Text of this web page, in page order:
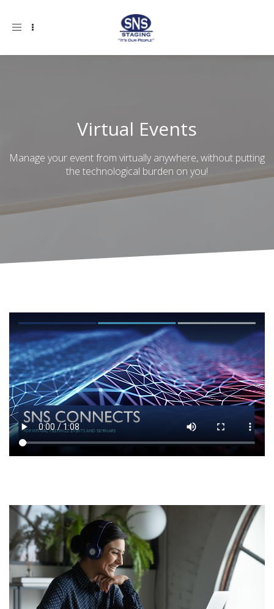
Toggle
Virtual Events
Manage your event from virtually anywhere, without putting
the technological burden on you!